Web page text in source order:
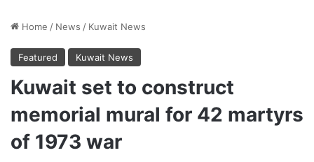
Home / News / Kuwait News
Featured Kuwait News
Kuwait set to construct
memorial mural for 42 martyrs
of 1973 war